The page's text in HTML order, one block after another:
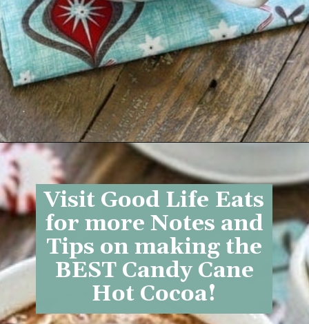
Opening
Visit Good Life Eats
for more Notes and
Tips on making the
BEST Candy Cane
Hot Cocoa!